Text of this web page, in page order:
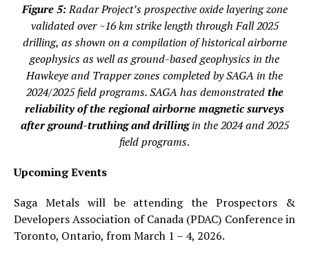
Figure 5:Radar Project’s prospective oxide layering zone
validated over ~16 km strike length through Fall 2025
drilling, as shown on a compilation of historical airborne
geophysics as well as ground-based geophysics in the
Hawkeye and Trapper zones completed by SAGA in the
2024/2025 field programs. SAGA has demonstratedthe
reliability of the regional airborne magnetic surveys
after ground-truthing and drillingin the 2024 and 2025
field programs.
Upcoming Events
Saga Metals will be attending the Prospectors &
Developers Association of Canada (PDAC) Conference in
Toronto, Ontario, from March 1 – 4, 2026.